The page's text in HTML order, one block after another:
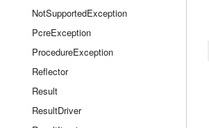
NotSupportedException
PcreException
ProcedureException
Reflector
Result
ResultDriver